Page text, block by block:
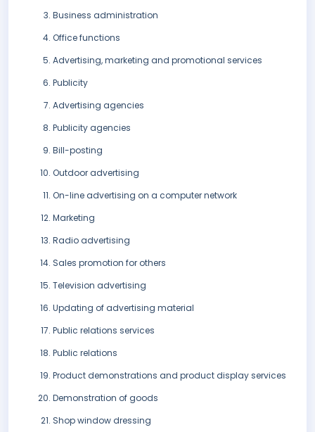
Business administration
Office functions
Advertising, marketing and promotional services
Publicity
Advertising agencies
Publicity agencies
Bill-posting
Outdoor advertising
On-line advertising on a computer network
Marketing
Radio advertising
Sales promotion for others
Television advertising
Updating of advertising material
Public relations services
Public relations
Product demonstrations and product display services
Demonstration of goods
Shop window dressing